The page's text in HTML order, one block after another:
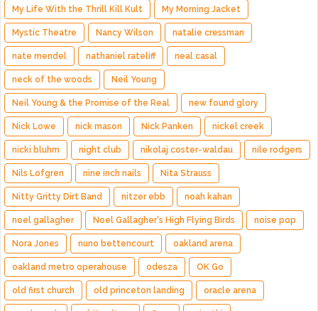
My Life With the Thrill Kill Kult My Morning Jacket
Mystic Theatre Nancy Wilson natalie cressman
nate mendel nathaniel rateliff neal casal
neck of the woods Neil Young
Neil Young & the Promise of the Real new found glory
Nick Lowe nick mason Nick Panken nickel creek
nicki bluhm night club nikolaj coster-waldau nile rodgers
Nils Lofgren nine inch nails Nita Strauss
Nitty Gritty Dirt Band nitzer ebb noah kahan
noel gallagher Noel Gallagher's High Flying Birds noise pop
Nora Jones nuno bettencourt oakland arena
oakland metro operahouse odesza OK Go
old first church old princeton landing oracle arena